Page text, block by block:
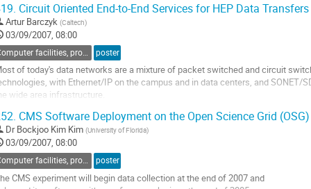
Tier-2/3 center for ATLAS and CMS DESY plays a leading role in Grid computing
Germany. DESY strongly support...
Circuit Oriented End-to-End Services for HEP Data Transfers
Artur Barczyk (Caltech)
03/09/2007, 08:00
Computer facilities, production grids and networking poster
of today's data networks are a mixture of packet switched and circuit
with Ethernet/IP on the campus and in data centers, and SONET/
wide area infrastructure.
suitable for the use of aggressive transport protocols optimised for fast data
and without...
CMS Software Deployment on the Open Science Grid (OSG)
Dr Bockjoo Kim Kim (University of Florida)
03/09/2007, 08:00
Computer facilities, production grids and networking poster
CMS experiment will begin data collection at the end of 2007 and